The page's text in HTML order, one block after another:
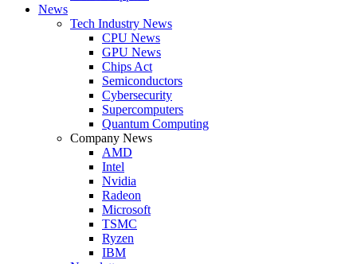
News
Tech Industry News
CPU News
GPU News
Chips Act
Semiconductors
Cybersecurity
Supercomputers
Quantum Computing
Company News
AMD
Intel
Nvidia
Radeon
Microsoft
TSMC
Ryzen
IBM